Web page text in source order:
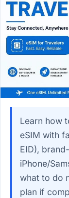
Learn how
eSIM with
EID),
iPhone/
what to do
plan if